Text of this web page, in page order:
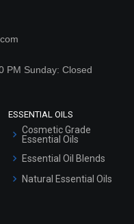
PM Sunday: Closed
ESSENTIAL OILS
Cosmetic Grade
Essential Oils
Essential Oil Blends
Natural Essential Oils